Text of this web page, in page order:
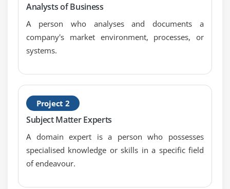
Analysts of Business
A person who analyses and documents a
company's market environment, processes, or
systems.
Project 2
Subject Matter Experts
A domain expert is a person who possesses
specialised knowledge or skills in a specific field
of endeavour.